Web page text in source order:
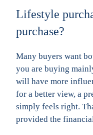
Lifestyle
purchase?
Many buyers want
you are buying
will have more
for a better view, a
simply feels right.
provided the